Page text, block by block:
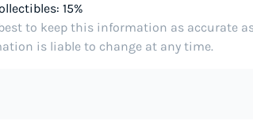
15%
to keep this information as accurate
is liable to change at any time.